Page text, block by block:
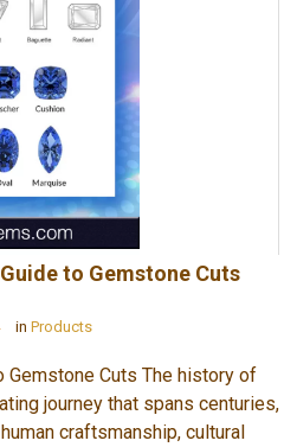
to Gemstone Cuts
in Products
Gemstone Cuts The history of
journey that spans centuries,
craftsmanship, cultural